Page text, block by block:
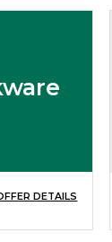
New Students
DETAILS